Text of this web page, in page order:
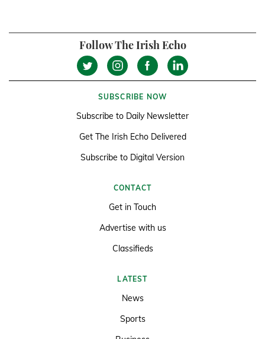
Follow The Irish Echo
SUBSCRIBE NOW
Subscribe to Daily Newsletter
Get The Irish Echo Delivered
Subscribe to Digital Version
CONTACT
Get in Touch
Advertise with us
Classifieds
LATEST
News
Sports